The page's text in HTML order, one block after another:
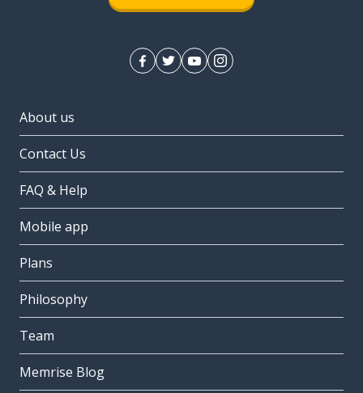
About us
Contact Us
FAQ & Help
Mobile app
Plans
Philosophy
Team
Memrise Blog